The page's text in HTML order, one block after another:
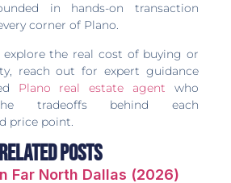
in hands-on transaction
corner of Plano.
explore the real cost of buying or
reach out for expert guidance
Plano real estate agent who
tradeoffs behind each
price point.
Related Posts
Far North Dallas (2026)